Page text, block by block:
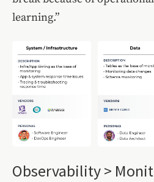
learning.”
Observability >